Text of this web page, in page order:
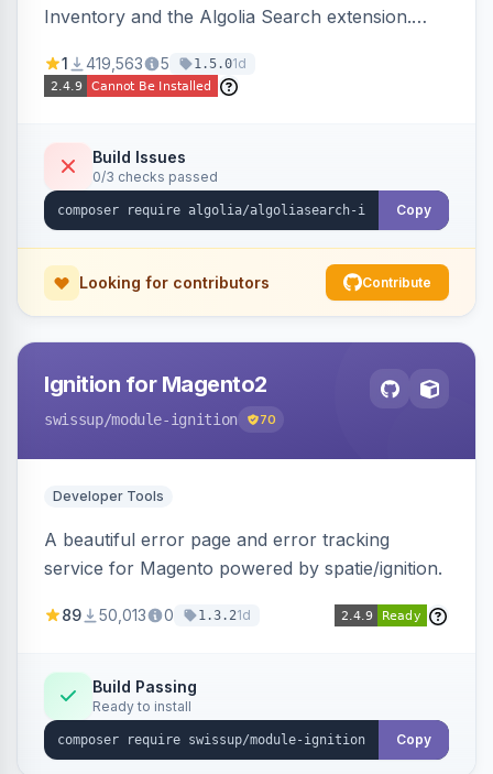
Inventory and the Algolia Search extension.
stock availability.
1 419,563 5 1.5.01d
Build Issues
0/3 checks passed
Copy
Looking for contributors Contribute
Ignition for Magento2
swissup/module-ignition 70
Developer Tools
A beautiful error page and error tracking
service for Magento powered by spatie/ignition.
89 50,013 0 1.3.21d
Build Passing
Ready to install
Copy